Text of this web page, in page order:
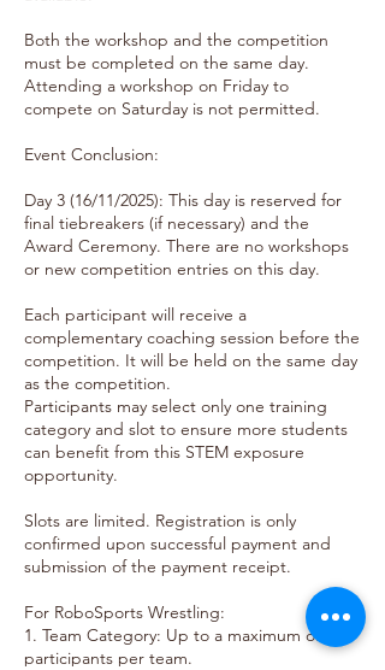
Both the workshop and the competition
must be completed on the same day.
Attending a workshop on Friday to
compete on Saturday is not permitted.
Event Conclusion:
Day 3 (16/11/2025): This day is reserved for
final tiebreakers (if necessary) and the
Award Ceremony. There are no workshops
or new competition entries on this day.
Each participant will receive a
complementary coaching session before the
competition. It will be held on the same day
as the competition.
Participants may select only one training
category and slot to ensure more students
can benefit from this STEM exposure
opportunity.
Slots are limited. Registration is only
confirmed upon successful payment and
submission of the payment receipt.
For RoboSports Wrestling:
1. Team Category: Up to a maximum of 2
participants per team.